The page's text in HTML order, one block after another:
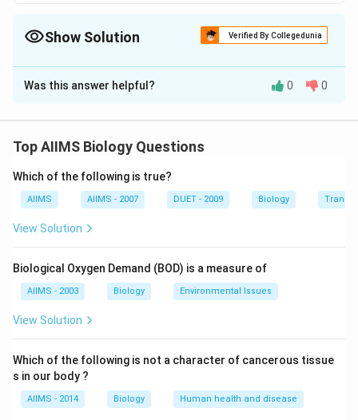
Show Solution Verified By Collegedunia
The Correct Option isD
Solution and Explanation
comprising 3 families : papilionaceae (Fabaceae),
papilionaceae is predominantly herbaceous with a few
shurbs and trees, but both the caesalpiniaceae and
mimosaceae are chiefly arborescent. The flowers in
zygomorphic are usually highly ornamental. Stamens
few to numerous, basifixed, mostly dehisce
longitudinally. Ovary monocarpellary, superior, unilocular,
placentation marginal.
Download Solution in PDF
Was this answer helpful? 0 0
Top AIIMS Biology Questions
Which of the following is true?
AIIMS AIIMS - 2007 DUET - 2009 Biology
View Solution
Biological Oxygen Demand (BOD) is a measure of
AIIMS - 2003 Biology Environmental Issues
View Solution
Which of the following is not a character of cancerous tissue
s in our body ?
AIIMS - 2014 Biology Human health and disease